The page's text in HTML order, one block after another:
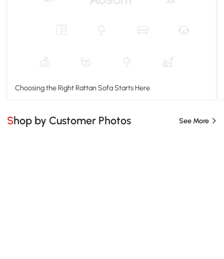
Choosing the Right Rattan Sofa Starts Here
Shop by Customer Photos See More